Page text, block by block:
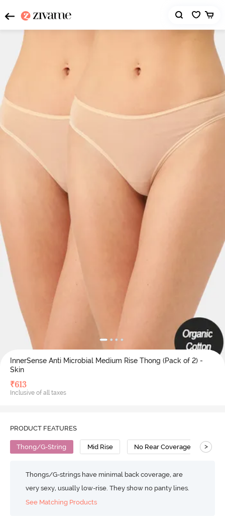
InnerSense Anti Microbial Medium Rise Thong (Pack of 2) -
Skin
₹613
Inclusive of all taxes
PRODUCT FEATURES
Thong/G-String Mid Rise No Rear Coverage >
Thongs/G-strings have minimal back coverage, are
very sexy, usually low-rise. They show no panty lines.
See Matching Products